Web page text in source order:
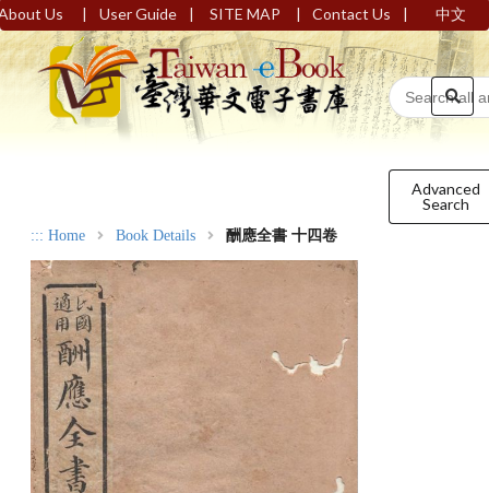
Us | User Guide | SITE MAP | Contact Us | 中文
Advanced
Search
::: Home Book Details 酬應全書 十四卷